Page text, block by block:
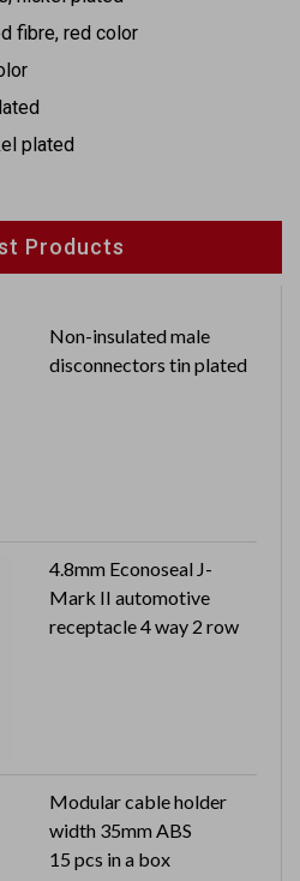
fibre, red color
plated
Products
Non-insulated male
disconnectors tin plated
4.8mm Econoseal J-
Mark II automotive
receptacle 4 way 2 row
Modular cable holder
width 35mm ABS
15 pcs in a box